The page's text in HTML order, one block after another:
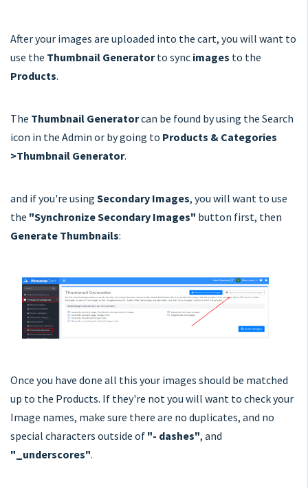
After your images are uploaded into the cart, you will want to
use the Thumbnail Generatorto sync images to the
Products.
The Thumbnail Generatorcan be found by using the Search
icon in the Admin or by going to Products & Categories
>Thumbnail Generator.
and if you're using Secondary Images, you will want to use
the "Synchronize Secondary Images" button first, then
Generate Thumbnails:
Once you have done all this your images should be matched
up to the Products. If they're not you will want to check your
Image names, make sure there are no duplicates, and no
special characters outside of "- dashes", and
"_underscores".